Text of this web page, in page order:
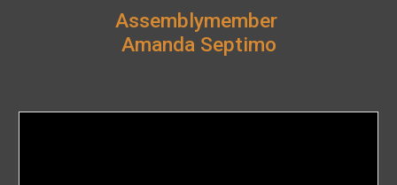
Assemblymember
Amanda Septimo